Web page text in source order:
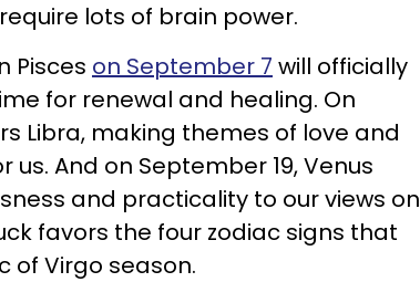
lots of brain power.
Pisces on September 7 will officially
for renewal and healing. On
Libra, making themes of love and
And on September 19, Venus
and practicality to our views on
favors the four zodiac signs that
of Virgo season.